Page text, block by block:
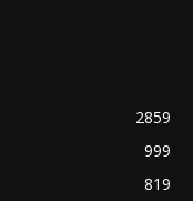
2859
999
819